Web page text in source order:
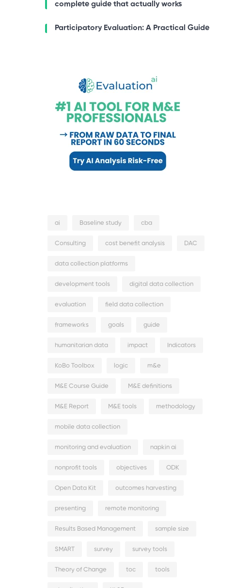
complete guide that actually works
Participatory Evaluation: A Practical Guide
ai Baseline study cba
Consulting cost benefit analysis DAC
data collection platforms
development tools digital data collection
evaluation field data collection
frameworks goals guide
humanitarian data impact Indicators
KoBo Toolbox logic m&e
M&E Course Guide M&E definitions
M&E Report M&E tools methodology
mobile data collection
monitoring and evaluation napkin ai
nonprofit tools objectives ODK
Open Data Kit outcomes harvesting
presenting remote monitoring
Results Based Management sample size
SMART survey survey tools
Theory of Change toc tools